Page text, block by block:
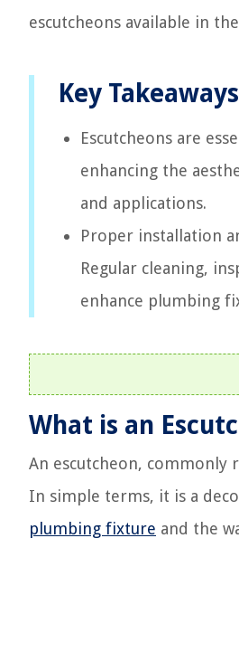
escutcheons available in
Key
Escutcheons are
enhancing the
and applications.
Proper installation
Regular cleaning,
enhance plumbing
What is an
An escutcheon, commonly
In simple terms, it is a
plumbing fixture and the